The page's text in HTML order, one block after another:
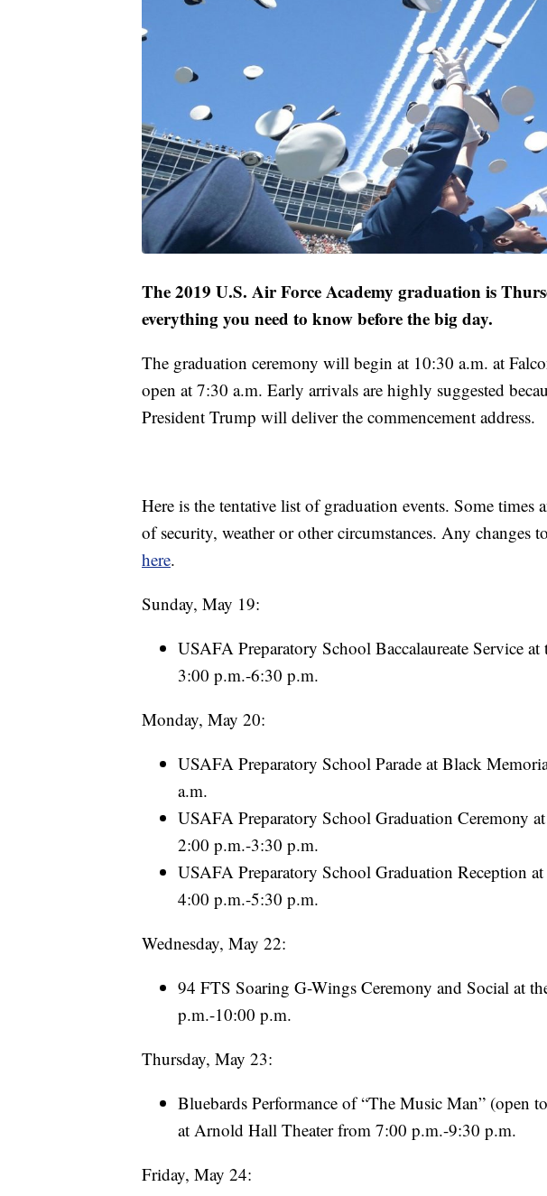
The 2019 U.S. Air Force Academy graduation is
everything you need to know before the big day.
The graduation ceremony will begin at 10:30 a.m. at
open at 7:30 a.m. Early arrivals are highly suggested
President Trump will deliver the commencement address.
Here is the tentative list of graduation events. Some times
of security, weather or other circumstances. Any changes
here.
Sunday, May 19:
USAFA Preparatory School Baccalaureate Service
3:00 p.m.-6:30 p.m.
Monday, May 20:
USAFA Preparatory School Parade at Black
a.m.
USAFA Preparatory School Graduation Ceremony
2:00 p.m.-3:30 p.m.
USAFA Preparatory School Graduation Reception
4:00 p.m.-5:30 p.m.
Wednesday, May 22:
94 FTS Soaring G-Wings Ceremony and Social at
p.m.-10:00 p.m.
Thursday, May 23:
Bluebards Performance of “The Music Man” (open
at Arnold Hall Theater from 7:00 p.m.-9:30 p.m.
Friday, May 24: